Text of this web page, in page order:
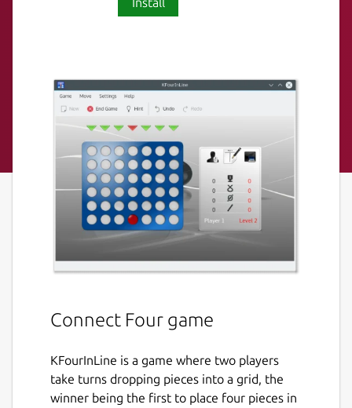
Connect Four game
KFourInLine is a game where two players
take turns dropping pieces into a grid, the
winner being the first to place four pieces in